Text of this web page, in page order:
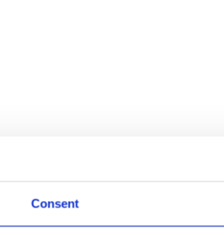
Consent